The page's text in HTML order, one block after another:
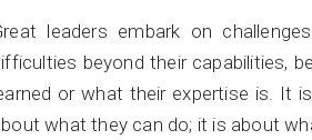
leaders embark on
beyond their capabilities,
or what their expertise is. It
what they can do; it is about